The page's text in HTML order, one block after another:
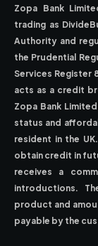
Zopa Bank
trading as
Authority and
the Prudential
Services Register
acts as a credit
Zopa Bank
status and
resident in the
obtain credit in
receives a
introductions.
product and
payable by the